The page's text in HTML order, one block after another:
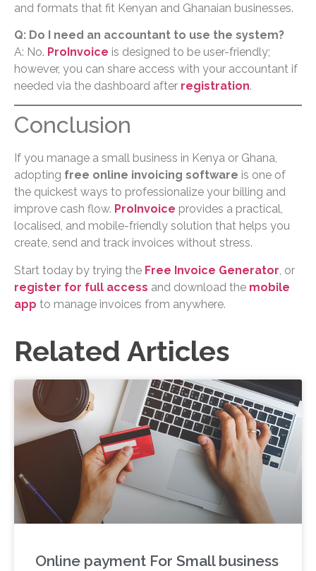
and formats that fit Kenyan and Ghanaian businesses.
Q: Do I need an accountant to use the system?
A: No. ProInvoice is designed to be user-friendly;
however, you can share access with your accountant if
needed via the dashboard after registration.
Conclusion
If you manage a small business in Kenya or Ghana,
adopting free online invoicing software is one of
the quickest ways to professionalize your billing and
improve cash flow. ProInvoice provides a practical,
localised, and mobile-friendly solution that helps you
create, send and track invoices without stress.
Start today by trying the Free Invoice Generator , or
register for full access and download the mobile
app to manage invoices from anywhere.
Related Articles
Online payment For Small business